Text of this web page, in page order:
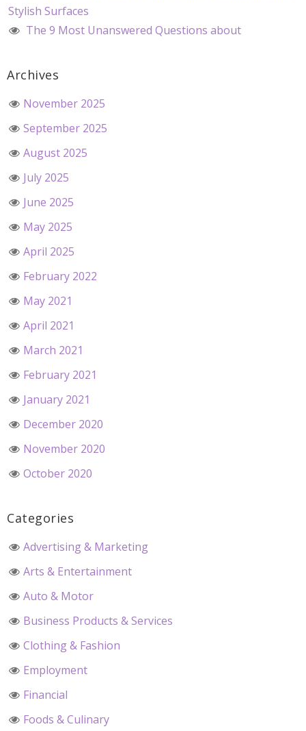
Stylish Surfaces
The 9 Most Unanswered Questions about
Archives
November 2025
September 2025
August 2025
July 2025
June 2025
May 2025
April 2025
February 2022
May 2021
April 2021
March 2021
February 2021
January 2021
December 2020
November 2020
October 2020
Categories
Advertising & Marketing
Arts & Entertainment
Auto & Motor
Business Products & Services
Clothing & Fashion
Employment
Financial
Foods & Culinary